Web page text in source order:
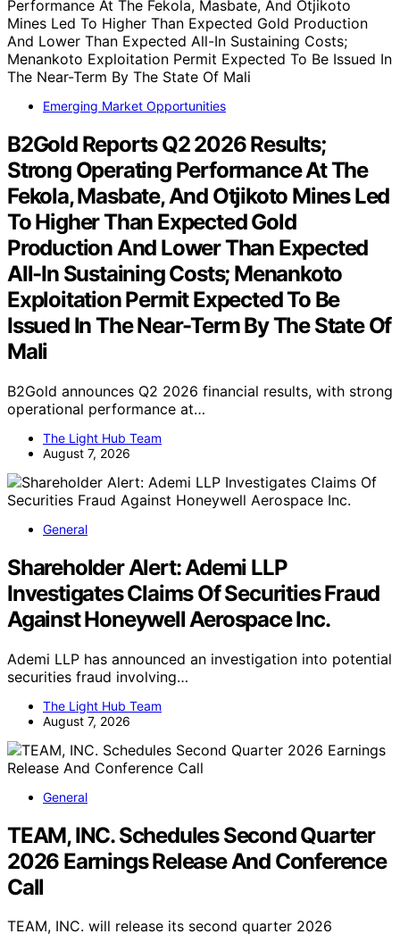
Emerging Market Opportunities
B2Gold Reports Q2 2026 Results;
Strong Operating Performance At The
Fekola, Masbate, And Otjikoto Mines Led
To Higher Than Expected Gold
Production And Lower Than Expected
All-In Sustaining Costs; Menankoto
Exploitation Permit Expected To Be
Issued In The Near-Term By The State Of
Mali
B2Gold announces Q2 2026 financial results, with strong
operational performance at…
The Light Hub Team
August 7, 2026
General
Shareholder Alert: Ademi LLP
Investigates Claims Of Securities Fraud
Against Honeywell Aerospace Inc.
Ademi LLP has announced an investigation into potential
securities fraud involving…
The Light Hub Team
August 7, 2026
General
TEAM, INC. Schedules Second Quarter
2026 Earnings Release And Conference
Call
TEAM, INC. will release its second quarter 2026